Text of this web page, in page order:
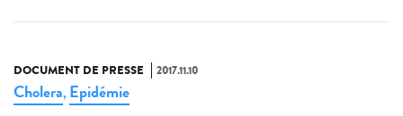
DOCUMENT DE PRESSE 2017.11.10
Cholera, Epidémie